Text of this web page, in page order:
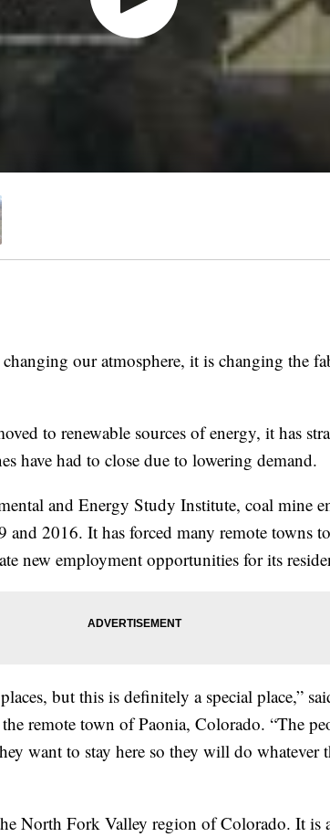
our atmosphere, it is changing the
to renewable sources of energy, it has
have had to close due to lowering demand.
and Energy Study Institute, coal mine
and 2016. It has forced many remote towns
new employment opportunities for its
but this is definitely a special place,”
remote town of Paonia, Colorado. “The
want to stay here so they will do whatever
North Fork Valley region of Colorado. It is